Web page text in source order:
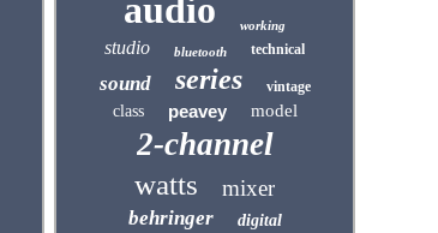
audio working
studio bluetooth technical
sound series vintage
class peavey model
2-channel
watts mixer
behringer
digital